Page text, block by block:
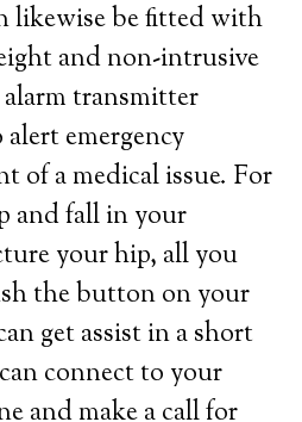
likewise be fitted with
and non-intrusive
transmitter
emergency
of a medical issue. For
and fall in your
your hip, all you
the button on your
get assist in a short
connect to your
and make a call for